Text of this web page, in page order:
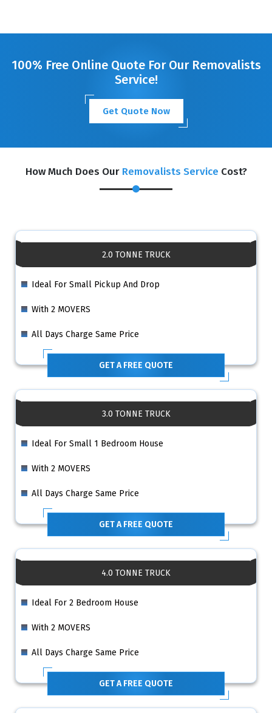
100% Free Online Quote For Our Removalists
Service!
Get Quote Now
How Much Does Our Removalists Service Cost?
2.0 TONNE TRUCK
Ideal For Small Pickup And Drop
With 2 MOVERS
All Days Charge Same Price
GET A FREE QUOTE
3.0 TONNE TRUCK
Ideal For Small 1 Bedroom House
With 2 MOVERS
All Days Charge Same Price
GET A FREE QUOTE
4.0 TONNE TRUCK
Ideal For 2 Bedroom House
With 2 MOVERS
All Days Charge Same Price
GET A FREE QUOTE